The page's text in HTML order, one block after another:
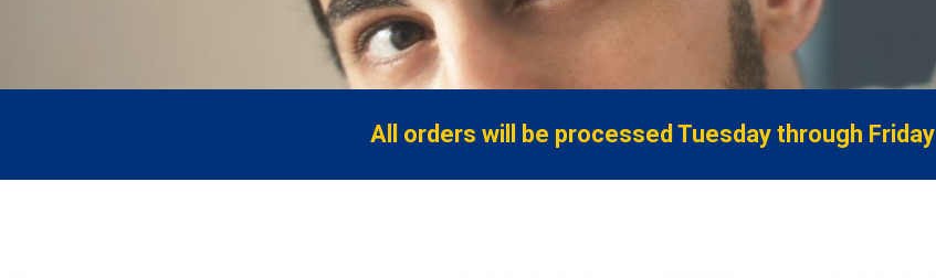
All orders will be processed Tuesday through Friday